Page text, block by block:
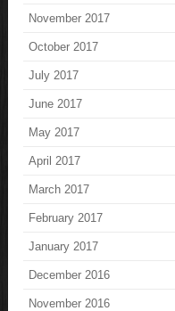
November 2017
October 2017
July 2017
June 2017
May 2017
April 2017
March 2017
February 2017
January 2017
December 2016
November 2016